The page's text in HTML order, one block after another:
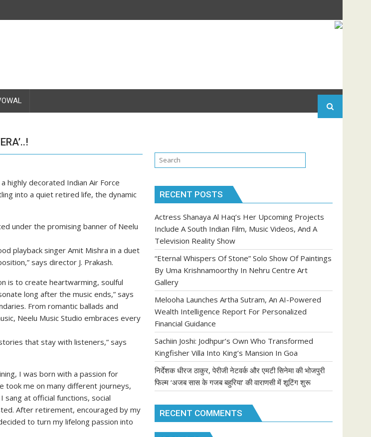
highly decorated Indian Air Force
into a quiet retired life, the dynamic
under the promising banner of Neelu
playback singer Amit Mishra in a duet
says director J. Prakash.
is to create heartwarming, soulful
long after the music ends,” says
From romantic ballads and
Neelu Music Studio embraces every
that stay with listeners,” says
I was born with a passion for
took me on many different journeys,
sang at official functions, social
After retirement, encouraged by my
to turn my lifelong passion into
RECENT POSTS
Actress Shanaya Al Haq’s Her Upcoming Projects
Include A South Indian Film, Music Videos, And A
Television Reality Show
“Eternal Whispers Of Stone” Solo Show Of Paintings
By Uma Krishnamoorthy In Nehru Centre Art
Gallery
Melooha Launches Artha Sutram, An AI-Powered
Wealth Intelligence Report For Personalized
Financial Guidance
Sachiin Joshi: Jodhpur’s Own Who Transformed
Kingfisher Villa Into King’s Mansion In Goa
निर्देशक धीरज ठाकुर, पेरीजी नेटवर्क और एमटी सिनेमा की भोजपुरी
फिल्म ‘अजब सास के गजब बहुरिया’ की वाराणसी में शूटिंग शुरू
RECENT COMMENTS